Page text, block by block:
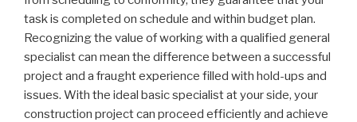
task is completed on schedule and within budget plan.
Recognizing the value of working with a qualified general
specialist can mean the difference between a successful
project and a fraught experience filled with hold-ups and
issues. With the ideal basic specialist at your side, your
construction project can proceed efficiently and achieve